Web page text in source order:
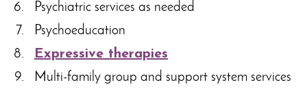
Psychiatric services as needed
Psychoeducation
Expressive therapies
Multi-family group and support system services